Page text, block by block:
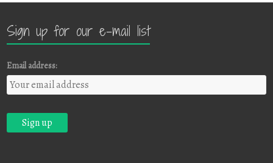
Sign up for our e-mail list
Email address: